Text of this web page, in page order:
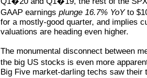
GAAP earnings plunge 16.7% YoYto
for a mostly-good quarter, and implies
valuations are heading even higher.
The monumental disconnect between
the big US stocks is even more
Big Five market-darling techs saw their